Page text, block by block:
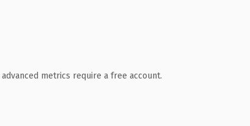
metrics require a free account.